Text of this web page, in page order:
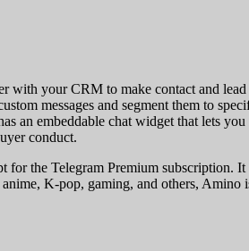
with your CRM to make contact and
messages and segment them to
an embeddable chat widget that lets
conduct.
the Telegram Premium subscription.
K-pop, gaming, and others, Amino